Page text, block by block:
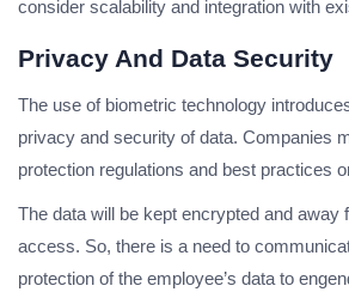
consider scalability and integration with
Privacy And Data Security
The use of biometric technology
privacy and security of data. Companies
protection regulations and best practices
The data will be kept encrypted and away
access. So, there is a need to
protection of the employee’s data to